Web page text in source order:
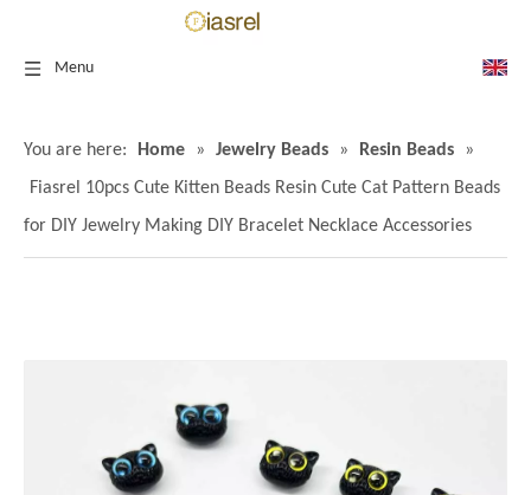
Menu
You are here: Home » Jewelry Beads » Resin Beads
»
Fiasrel 10pcs Cute Kitten Beads Resin Cute Cat Pattern Beads
for DIY Jewelry Making DIY Bracelet Necklace Accessories